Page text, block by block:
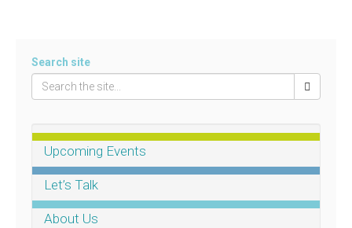
Search site
Upcoming Events
Let’s Talk
About Us